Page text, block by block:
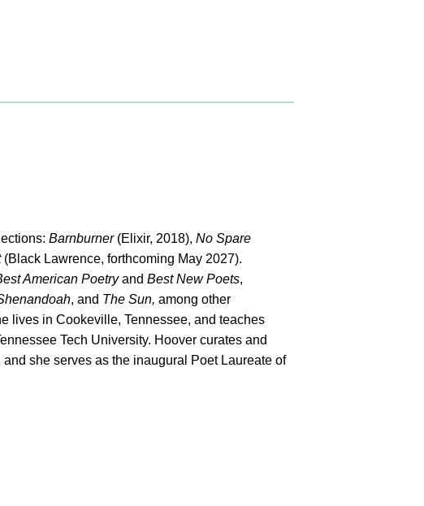
Barnburner(Elixir, 2018), No Spare
(Black Lawrence, forthcoming May 2027).
American PoetryandBest New Poets,
, and The Sun,among other
lives in Cookeville, Tennessee, and teaches
Tech University. Hoover curates and
she serves as the inaugural Poet Laureate of